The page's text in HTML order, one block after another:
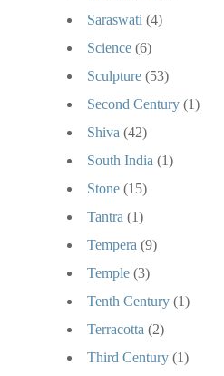
Saraswati (4)
Science (6)
Sculpture (53)
Second Century (1)
Shiva (42)
South India (1)
Stone (15)
Tantra (1)
Tempera (9)
Temple (3)
Tenth Century (1)
Terracotta (2)
Third Century (1)